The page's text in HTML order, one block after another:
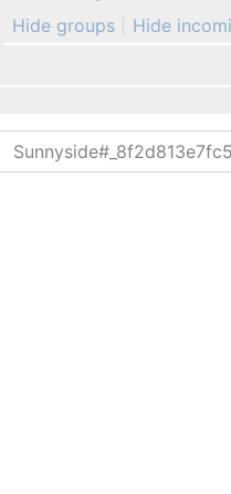
Hide groups
Hide